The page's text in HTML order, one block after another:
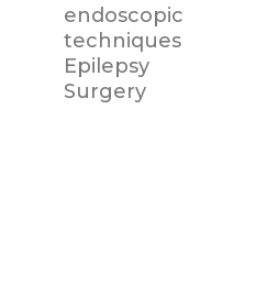
endoscopic
techniques
Epilepsy
Surgery